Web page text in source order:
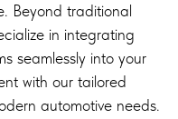
Beyond traditional
in integrating
seamlessly into your
with our tailored
automotive needs.